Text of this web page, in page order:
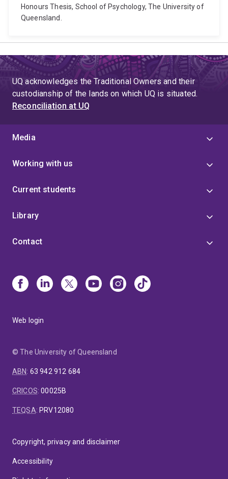
Honours Thesis, School of Psychology, The University of
Queensland.
UQ acknowledges the Traditional Owners and their
custodianship of the lands on which UQ is situated.
Reconciliation at UQ
Media
Working with us
Current students
Library
Contact
Web login
© The University of Queensland
ABN: 63 942 912 684
CRICOS:00025B
TEQSA: PRV12080
Copyright, privacy and disclaimer
Accessibility